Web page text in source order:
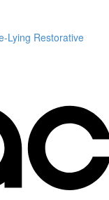
Lying Restorative